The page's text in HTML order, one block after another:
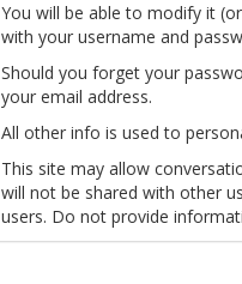
You will be able to modify it
with your username and
Should you forget your
your email address.
All other info is used to
This site may allow
will not be shared with other
users. Do not provide